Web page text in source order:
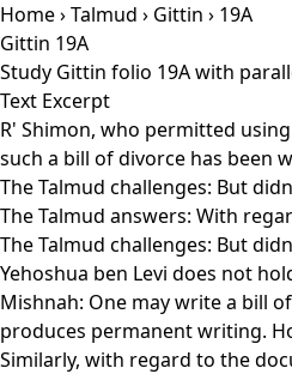
Home›Talmud › Gittin › 19A
Gittin 19A
Study Gittin folio 19A with
Text Excerpt
R' Shimon, who permitted
such a bill of divorce has been
The Talmud challenges: But
The Talmud answers: With
The Talmud challenges: But
Yehoshua ben Levi does not
Mishnah: One may write a bill
produces permanent writing.
Similarly, with regard to the